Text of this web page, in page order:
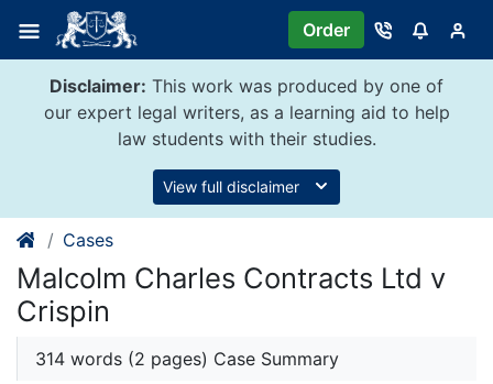
content
Order
Disclaimer: This work was produced by one of
our expert legal writers, as a learning aid to help
law students with their studies.
View full disclaimer
Cases
Malcolm Charles Contracts Ltd v
Crispin
314 words (2 pages) Case Summary